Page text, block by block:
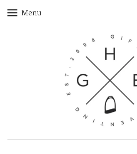
Menu